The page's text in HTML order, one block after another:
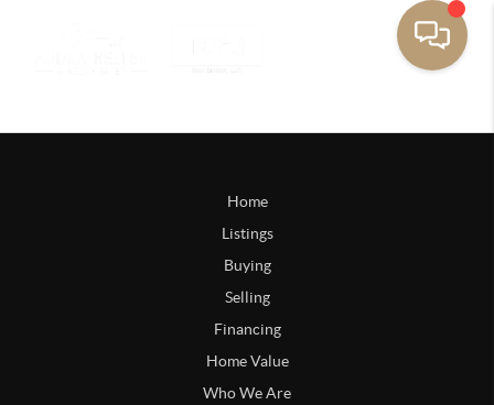
Home
Listings
Buying
Selling
Financing
Home Value
Who We Are